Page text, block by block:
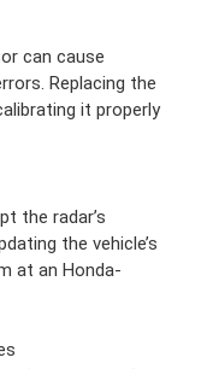
can cause
Replacing the
it properly
the radar’s
the vehicle’s
at an Honda-